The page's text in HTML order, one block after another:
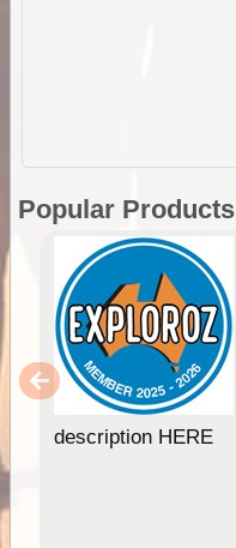
Popular Products
description HERE